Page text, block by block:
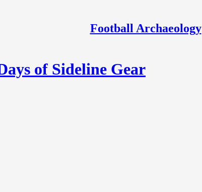
Football Archaeology
of Sideline Gear